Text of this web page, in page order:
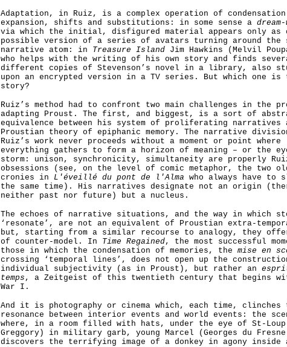
Adaptation, in Ruiz, is a complex operation of condensation
expansion, shifts and substitutions: in some sense a
via which the initial, disfigured material appears only as
possible version of a series of avatars turning around the
narrative atom: in Treasure Island Jim Hawkins (Melvil
who helps with the writing of his own story and finds
different copies of Stevenson’s novel in a library, also
upon an encrypted version in a TV series. But which one is
story?
Ruiz’s method had to confront two main challenges in the
adapting Proust. The first, and biggest, is a sort of
equivalence between his system of proliferating narratives
Proustian theory of epiphanic memory. The narrative
Ruiz’s work never proceeds without a moment or point where
everything gathers to form a horizon of meaning – or the
storm: unison, synchronicity, simultaneity are properly
obsessions (see, on the level of comic metaphor, the two
cronies in L'éveillé du pont de l'Alma who always have to
the same time). His narratives designate not an origin
neither past nor future) but a nucleus.
The echoes of narrative situations, and the way in which
‘resonate’, are not an equivalent of Proustian extra-
but, starting from a similar recourse to analogy, they
of counter-model. In Time Regained, the most successful
those in which the condensation of memories, the mise en
crossing ‘temporal lines’, does not open up the
individual subjectivity (as in Proust), but rather an
temps , a Zeitgeist of this twentieth century that begins
War I.
And it is photography or cinema which, each time, clinches
resonance between interior events and world events: the
where, in a room filled with hats, under the eye of St-Loup
Greggory) in military garb, young Marcel (Georges du
discovers the terrifying image of a donkey in agony inside